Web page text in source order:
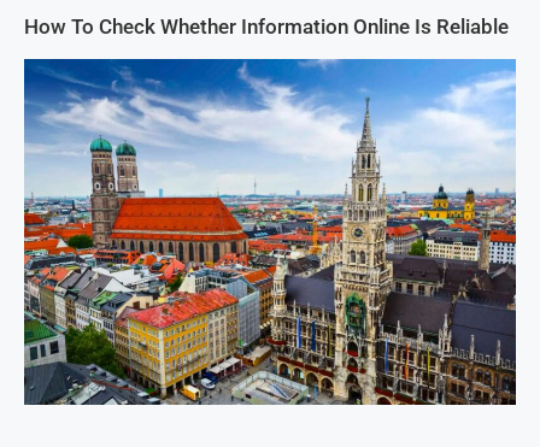
How To Check Whether Information Online Is Reliable